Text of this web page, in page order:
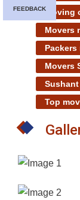
Moving
Movers
Movers
Top
FEEDBACK